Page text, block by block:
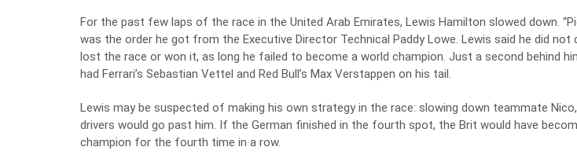
For the past few laps of the race in the United Arab Emirates, Lewis Hamilton slowed down.
was the order he got from the Executive Director Technical Paddy Lowe. Lewis said he did not
lost the race or won it, as long he failed to become a world champion. Just a second behind
had Ferrari’s Sebastian Vettel and Red Bull’s Max Verstappen on his tail.
Lewis may be suspected of making his own strategy in the race: slowing down teammate
drivers would go past him. If the German finished in the fourth spot, the Brit would have
champion for the fourth time in a row.